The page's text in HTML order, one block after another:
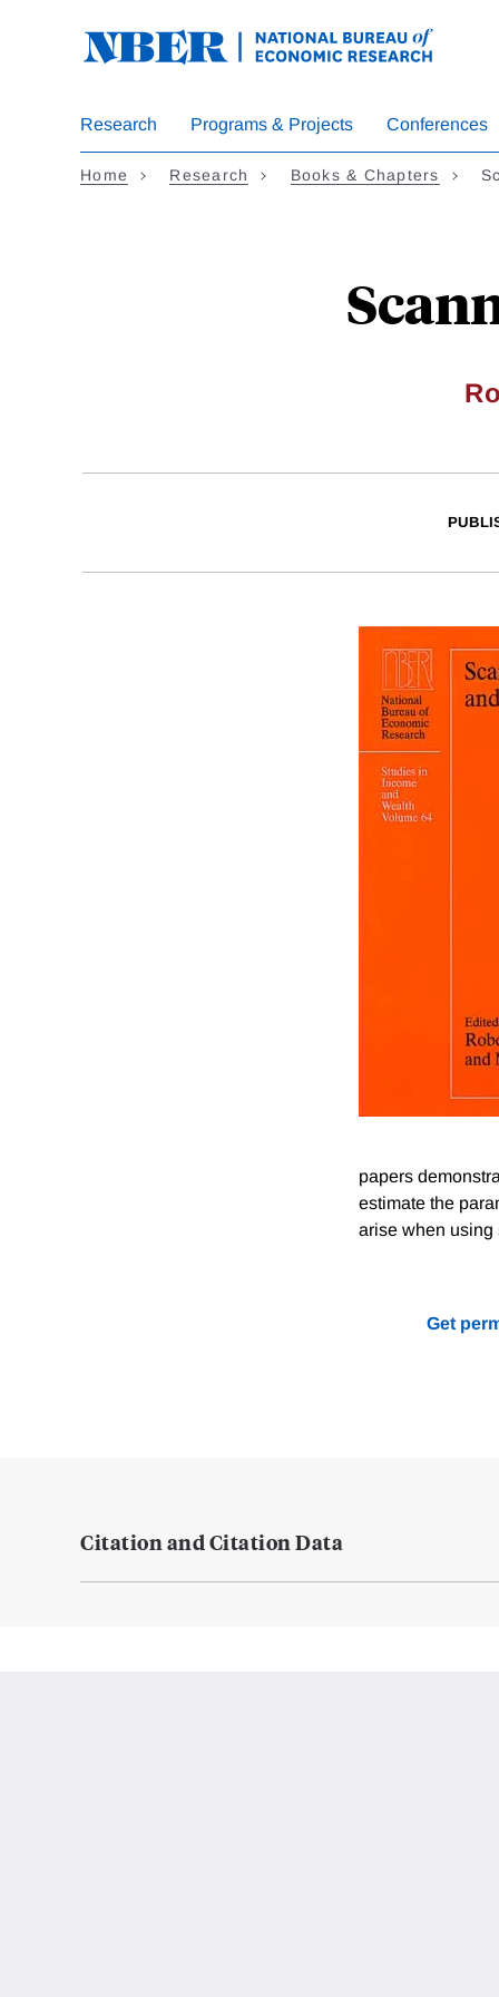
Research
Programs & Projects Conferences
Home Research Books & Chapters
papers
estimate the
arise when using
Get
Citation and Citation Data